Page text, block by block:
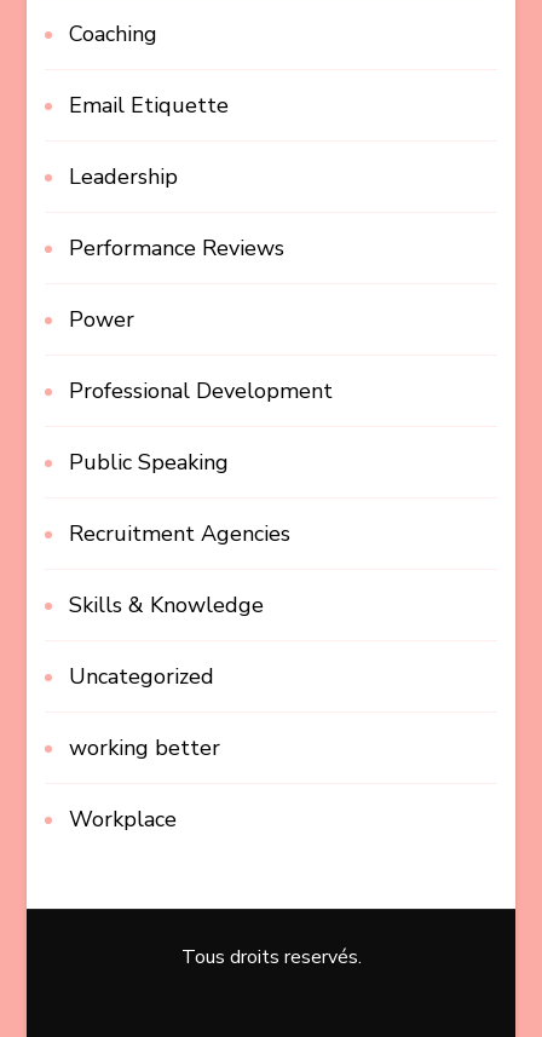
Coaching
Email Etiquette
Leadership
Performance Reviews
Power
Professional Development
Public Speaking
Recruitment Agencies
Skills & Knowledge
Uncategorized
working better
Workplace
Tous droits reservés.